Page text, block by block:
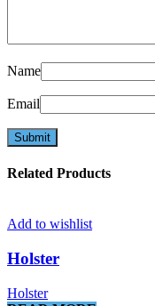
Name
Email
Related Products
Add to wishlist
Holster
Holster